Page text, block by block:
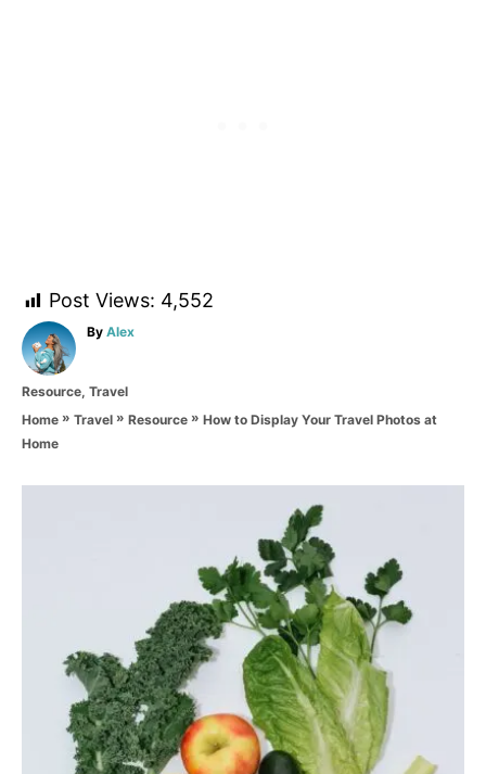
Post Views: 4,552
By A
h
o
Alex
C
a
e
Resource, Travel
Home » Travel » Resource » How to Display Your Travel Photos at
Home